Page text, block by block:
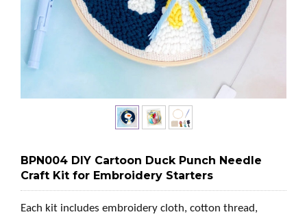
BPN004 DIY Cartoon Duck Punch Needle
Craft Kit for Embroidery Starters
Each kit includes embroidery cloth, cotton thread,